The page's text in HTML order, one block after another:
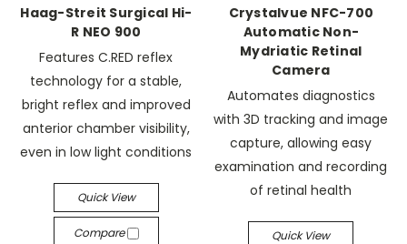
Haag-Streit Surgical Hi-
R NEO 900
Features C.RED reflex
technology for a stable,
bright reflex and improved
anterior chamber visibility,
even in low light conditions
Quick View
Compare
Crystalvue NFC-700
Automatic Non-
Mydriatic Retinal
Camera
Automates diagnostics
with 3D tracking and image
capture, allowing easy
examination and recording
of retinal health
Quick View